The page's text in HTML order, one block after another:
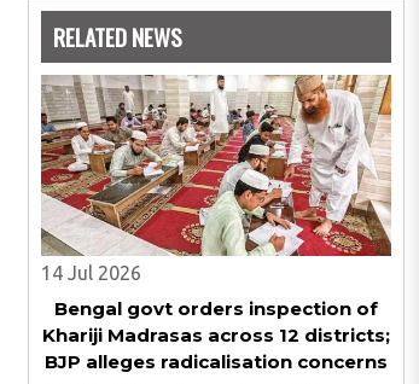
RELATED NEWS
14 Jul 2026
Bengal govt orders inspection of
Khariji Madrasas across 12 districts;
BJP alleges radicalisation concerns